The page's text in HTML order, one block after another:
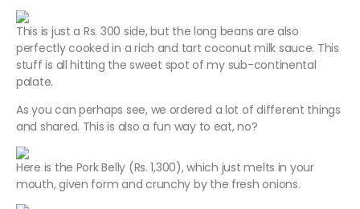
This is just a Rs. 300 side, but the long beans are also
perfectly cooked in a rich and tart coconut milk sauce. This
stuff is all hitting the sweet spot of my sub-continental
palate.
As you can perhaps see, we ordered a lot of different things
and shared. This is also a fun way to eat, no?
Here is the Pork Belly (Rs. 1,300), which just melts in your
mouth, given form and crunchy by the fresh onions.